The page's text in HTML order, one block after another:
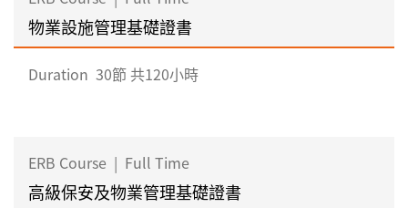
物業設施管理基礎證書
Duration 30節 共120小時
ERB Course | Full Time
高級保安及物業管理基礎證書